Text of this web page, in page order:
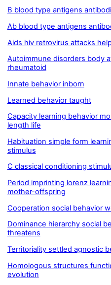
B blood type antigens
Ab blood type antigens
Aids hiv retrovirus attacks
Autoimmune disorders body
rheumatoid
Innate behavior inborn
Learned behavior taught
Capacity learning behavior
length life
Habituation simple form
stimulus
C classical conditioning
Period imprinting lorenz
mother-offspring
Cooperation social behavior
Dominance hierarchy social
threatens
Territoriality settled agnostic
Homologous structures
evolution